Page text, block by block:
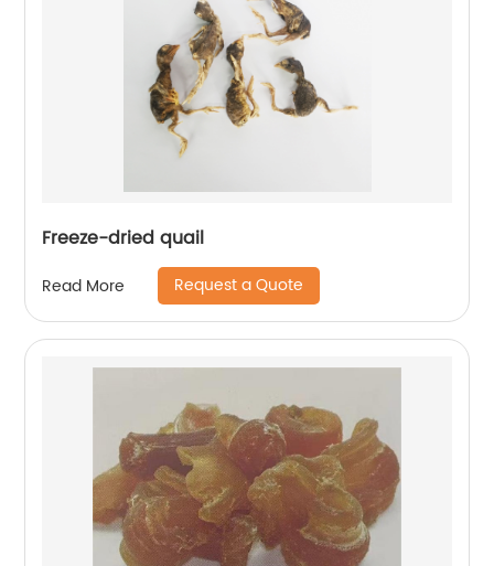
Freeze-dried quail
Read More Request a Quote